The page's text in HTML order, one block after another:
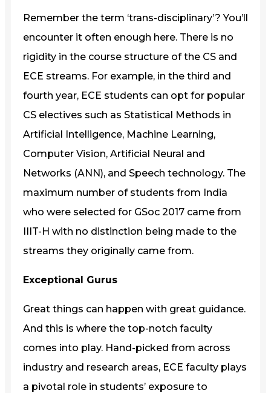
Remember the term ‘trans-disciplinary’? You’ll
encounter it often enough here. There is no
rigidity in the course structure of the CS and
ECE streams. For example, in the third and
fourth year, ECE students can opt for popular
CS electives such as Statistical Methods in
Artificial Intelligence, Machine Learning,
Computer Vision, Artificial Neural and
Networks (ANN), and Speech technology. The
maximum number of students from India
who were selected for GSoc 2017 came from
IIIT-H with no distinction being made to the
streams they originally came from.
Exceptional Gurus
Great things can happen with great guidance.
And this is where the top-notch faculty
comes into play. Hand-picked from across
industry and research areas, ECE faculty plays
a pivotal role in students’ exposure to